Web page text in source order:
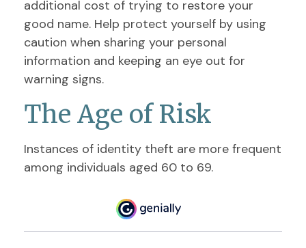
additional cost of trying to restore your
good name. Help protect yourself by using
caution when sharing your personal
information and keeping an eye out for
warning signs.
The Age of Risk
Instances of identity theft are more frequent
among individuals aged 60 to 69.